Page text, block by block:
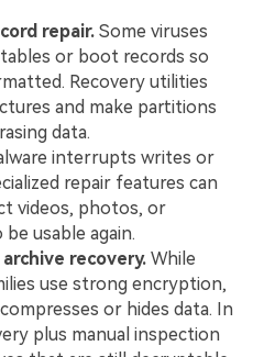
repair. Some viruses
or boot records so
Recovery utilities
and make partitions
data.
interrupts writes or
repair features can
videos, photos, or
usable again.
recovery. While
use strong encryption,
or hides data. In
plus manual inspection